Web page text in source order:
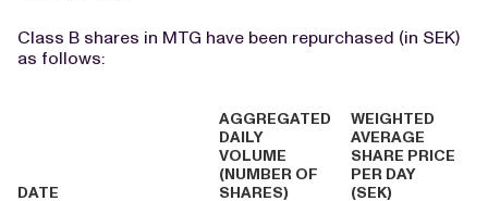
Class B shares in MTG have been repurchased (in SEK)
as follows:
DATE
AGGREGATED
DAILY
VOLUME
(NUMBER OF
SHARES)
WEIGHTED
AVERAGE
SHARE PRICE
PER DAY
(SEK)